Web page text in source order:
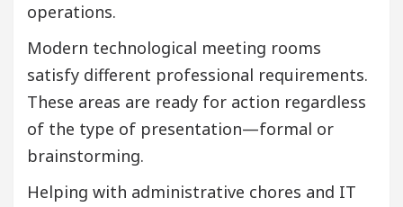
operations.
Modern technological meeting rooms
satisfy different professional requirements.
These areas are ready for action regardless
of the type of presentation—formal or
brainstorming.
Helping with administrative chores and IT